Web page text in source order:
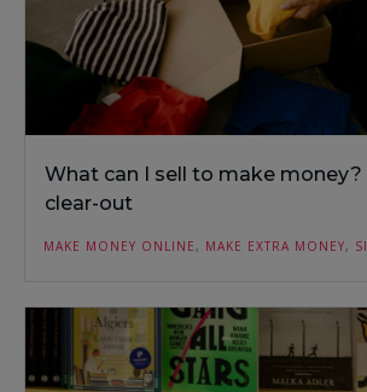
What can I sell to make
clear-out
MAKE MONEY ONLINE , MAKE EXTRA MONEY,